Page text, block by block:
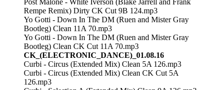
Rempe Remix) Dirty CK Cut 9B 124.mp3
Yo Gotti - Down In The DM (Ruen and Mister Gray
Bootleg) Clean 11A 70.mp3
Yo Gotti - Down In The DM (Ruen and Mister Gray
Bootleg) Clean CK Cut 11A 70.mp3
CK_(ELECTRONIC_DANCE)_01.08.16
Curbi - Circus (Extended Mix) Clean 5A 126.mp3
Curbi - Circus (Extended Mix) Clean CK Cut 5A
126.mp3